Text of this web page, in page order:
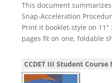
This document
Snap-Acceleration
Print it booklet-style on
pages fit on one, foldable
CCDET III Student Course